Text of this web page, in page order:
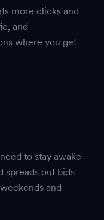
more clicks and
and
where you get
to stay awake
spreads out bids
and